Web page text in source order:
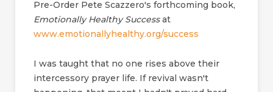
Pre-Order Pete Scazzero's forthcoming book,
Emotionally Healthy Successat
www.emotionallyhealthy.org/success
I was taught that no one rises above their
intercessory prayer life. If revival wasn't